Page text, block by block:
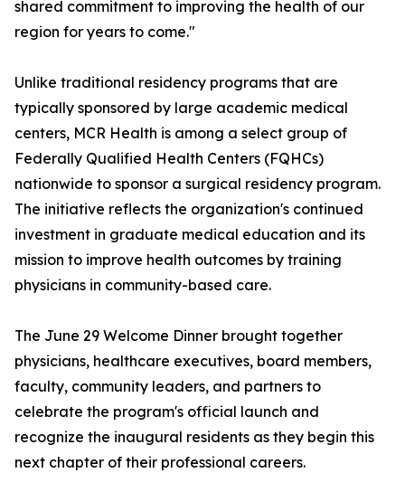
shared commitment to improving the health of our
region for years to come."
Unlike traditional residency programs that are
typically sponsored by large academic medical
centers, MCR Health is among a select group of
Federally Qualified Health Centers (FQHCs)
nationwide to sponsor a surgical residency program.
The initiative reflects the organization's continued
investment in graduate medical education and its
mission to improve health outcomes by training
physicians in community-based care.
The June 29 Welcome Dinner brought together
physicians, healthcare executives, board members,
faculty, community leaders, and partners to
celebrate the program's official launch and
recognize the inaugural residents as they begin this
next chapter of their professional careers.